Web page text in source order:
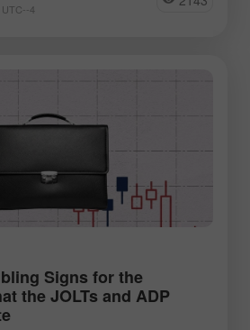
4
Signs for the
the JOLTs and ADP